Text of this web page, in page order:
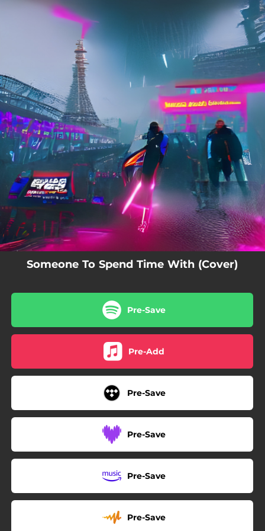
You're all set!
Someone To Spend Time With (Cover)
Pre-Save
Pre-Add
Pre-Save
Pre-Save
Pre-Save
Pre-Save